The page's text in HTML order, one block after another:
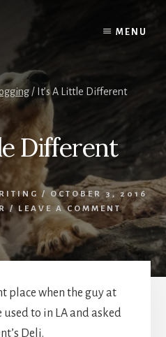
MENU
/It’s A Little Different
Different
/ OCTOBER 3, 2016
/ LEAVE A COMMENT
place when the guy at
to in LA and asked
Deli.